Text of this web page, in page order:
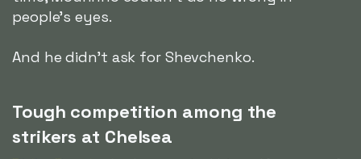
people's eyes.
And he didn't ask for Shevchenko.
Tough competition among the
strikers at Chelsea